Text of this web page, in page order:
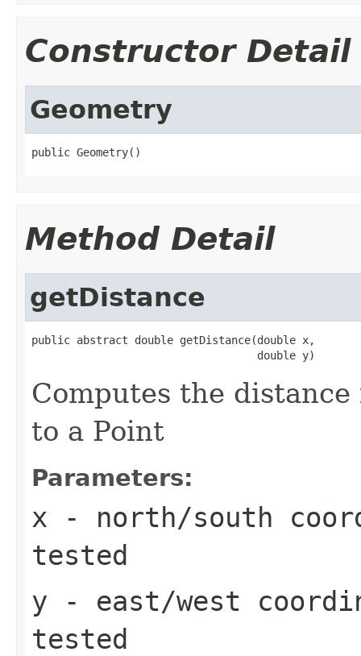
Constructor Detail
Geometry
public Geometry()
Method Detail
getDistance
public abstract double getDistance(double x,
                                   double y)
Computes the
to a Point
Parameters:
x - north/south
tested
y - east/west
tested